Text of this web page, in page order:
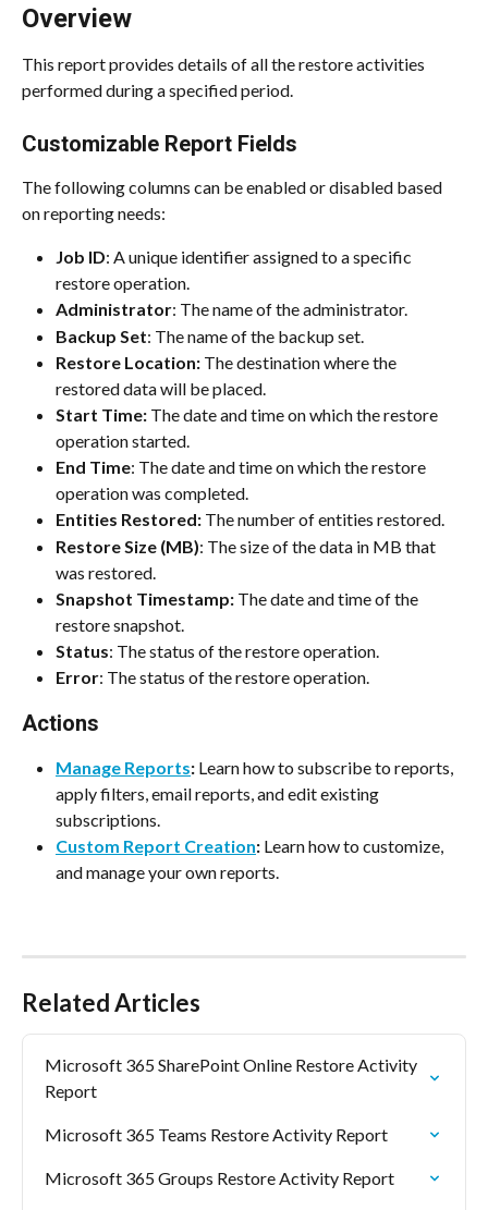
Overview
This report provides details of all the restore activities
performed during a specified period.
Customizable Report Fields
The following columns can be enabled or disabled based
on reporting needs:
Job ID: A unique identifier assigned to a specific
restore operation.
Administrator: The name of the administrator.
Backup Set: The name of the backup set.
Restore Location: The destination where the
restored data will be placed.
Start Time: The date and time on which the restore
operation started.
End Time: The date and time on which the restore
operation was completed.
Entities Restored: The number of entities restored.
Restore Size (MB): The size of the data in MB that
was restored.
Snapshot Timestamp: The date and time of the
restore snapshot.
Status: The status of the restore operation.
Error: The status of the restore operation.
Actions
Manage Reports: Learn how to subscribe to reports,
apply filters, email reports, and edit existing
subscriptions.
Custom Report Creation: Learn how to customize,
and manage your own reports.
Related Articles
Microsoft 365 SharePoint Online Restore Activity
Report
Microsoft 365 Teams Restore Activity Report
Microsoft 365 Groups Restore Activity Report